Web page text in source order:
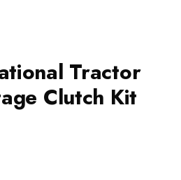
Tractor
Clutch Kit